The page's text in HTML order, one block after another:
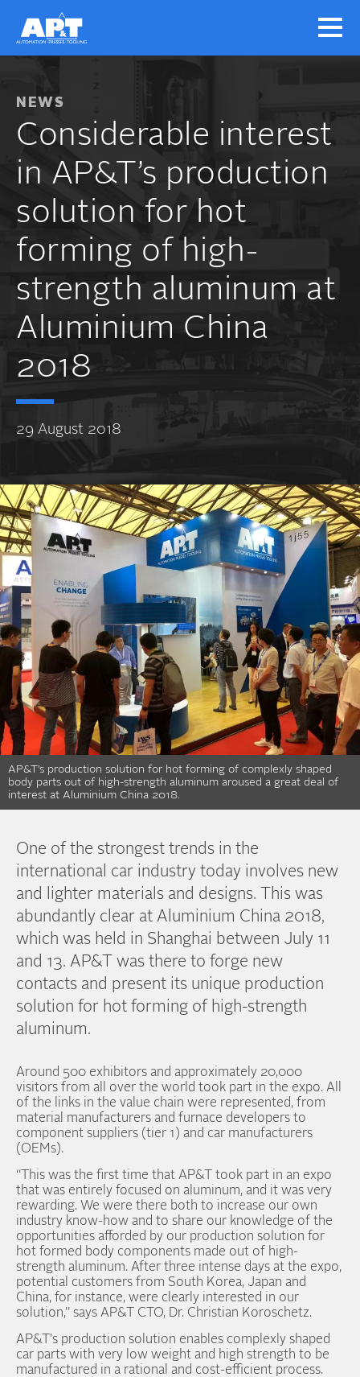
NEWS
Considerable interest
in AP&T’s production
solution for hot
forming of high-
strength aluminum at
Aluminium China
2018
29 August 2018
AP&T’s production solution for hot forming of complexly shaped
body parts out of high-strength aluminum aroused a great deal of
interest at Aluminium China 2018.
One of the strongest trends in the
international car industry today involves new
and lighter materials and designs. This was
abundantly clear at Aluminium China 2018,
which was held in Shanghai between July 11
and 13. AP&T was there to forge new
contacts and present its unique production
solution for hot forming of high-strength
aluminum.
Around 500 exhibitors and approximately 20,000
visitors from all over the world took part in the expo. All
of the links in the value chain were represented, from
material manufacturers and furnace developers to
component suppliers (tier 1) and car manufacturers
(OEMs).
“This was the first time that AP&T took part in an expo
that was entirely focused on aluminum, and it was very
rewarding. We were there both to increase our own
industry know-how and to share our knowledge of the
opportunities afforded by our production solution for
hot formed body components made out of high-
strength aluminum. After three intense days at the expo,
potential customers from South Korea, Japan and
China, for instance, were clearly interested in our
solution,” says AP&T CTO, Dr. Christian Koroschetz.
AP&T's production solution enables complexly shaped
car parts with very low weight and high strength to be
manufactured in a rational and cost-efficient process.